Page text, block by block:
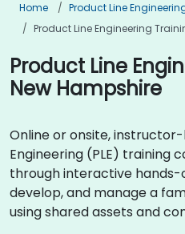
Home
Product Line
Product Line Engineering
Product Line
New Hampshire
Online or onsite,
Engineering (PLE) training
through interactive
develop, and manage a
using shared assets and